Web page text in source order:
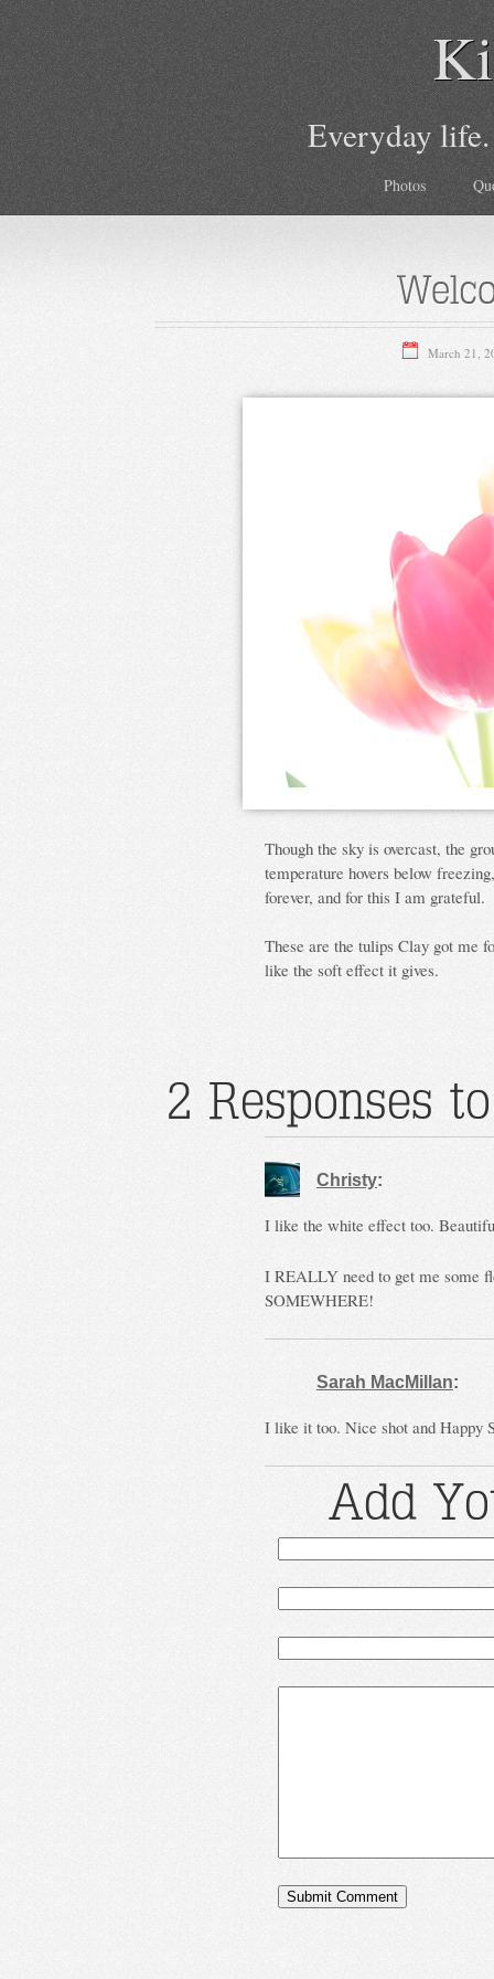
Everyday
Photos
March 21,
Though the sky is overcast, the
temperature hovers below
forever, and for this I am grateful.
These are the tulips Clay got me
like the soft effect it gives.
2 Responses
Christy:
I like the white effect too.
I REALLY need to get me some
SOMEWHERE!
Sarah MacMillan:
I like it too. Nice shot and Happy
Add